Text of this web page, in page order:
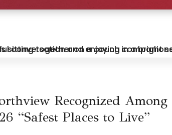
Recognized Among
“Safest Places to Live”